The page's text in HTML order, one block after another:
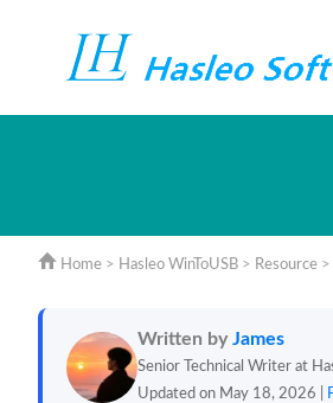
Home > Hasleo WinToUSB > Resource >
Written byJames
Senior Technical Writer at
Updated on May 18, 2026 |